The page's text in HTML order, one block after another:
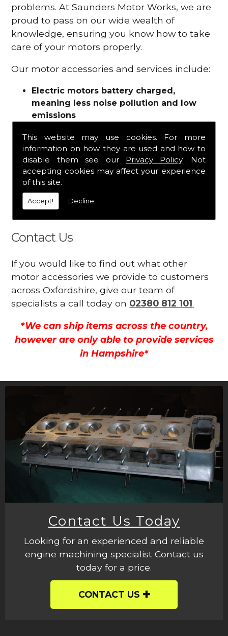
This website may use cookies. For more
information on how they are used and how to
disable them see our Privacy Policy. Not
accepting cookies may affect your experience
of this site.
Accept! Decline
problems. At Saunders Motor Works, we are
proud to pass on our wide wealth of
knowledge, ensuring you know how to take
care of your motors properly.
Our motor accessories and services include:
Electric motors battery charged,
meaning less noise pollution and low
emissions
Motor repairs
Fuses
Contactors
Connectors
Wires and cable
Contact Us
If you would like to find out what other
motor accessories we provide to customers
across Oxfordshire, give our team of
specialists a call today on 02380 812 101.
*We can ship items across the country,
however are only able to provide services
in Hampshire*
Contact Us Today
Looking for an experienced and reliable
engine machining specialist Contact us
today for a price.
CONTACT US